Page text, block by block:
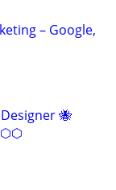
– Google,
🐝